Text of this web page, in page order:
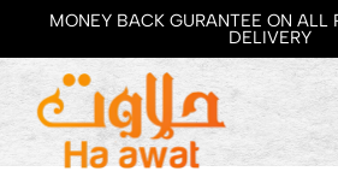
MONEY BACK GURANTEE ON ALL
DELIVERY